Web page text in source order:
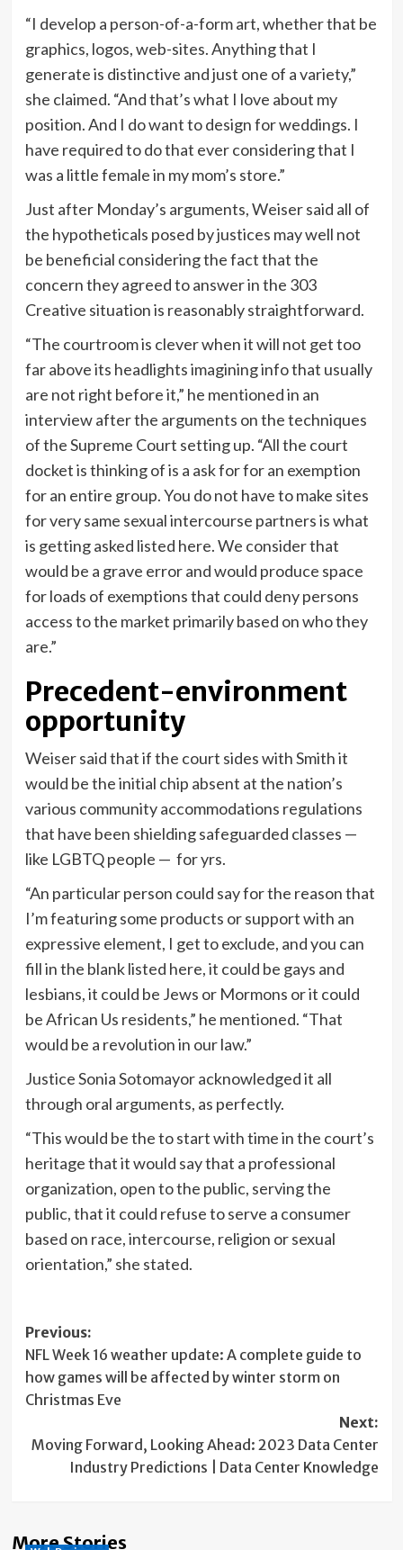
“I develop a person-of-a-form art, whether that be
graphics, logos, web-sites. Anything that I
generate is distinctive and just one of a variety,”
she claimed. “And that’s what I love about my
position. And I do want to design for weddings. I
have required to do that ever considering that I
was a little female in my mom’s store.”
Just after Monday’s arguments, Weiser said all of
the hypotheticals posed by justices may well not
be beneficial considering the fact that the
concern they agreed to answer in the 303
Creative situation is reasonably straightforward.
“The courtroom is clever when it will not get too
far above its headlights imagining info that usually
are not right before it,” he mentioned in an
interview after the arguments on the techniques
of the Supreme Court setting up. “All the court
docket is thinking of is a ask for for an exemption
for an entire group. You do not have to make sites
for very same sexual intercourse partners is what
is getting asked listed here. We consider that
would be a grave error and would produce space
for loads of exemptions that could deny persons
access to the market primarily based on who they
are.”
Precedent-environment
opportunity
Weiser said that if the court sides with Smith it
would be the initial chip absent at the nation’s
various community accommodations regulations
that have been shielding safeguarded classes —
like LGBTQ people — for yrs.
“An particular person could say for the reason that
I’m featuring some products or support with an
expressive element, I get to exclude, and you can
fill in the blank listed here, it could be gays and
lesbians, it could be Jews or Mormons or it could
be African Us residents,” he mentioned. “That
would be a revolution in our law.”
Justice Sonia Sotomayor acknowledged it all
through oral arguments, as perfectly.
“This would be the to start with time in the court’s
heritage that it would say that a professional
organization, open to the public, serving the
public, that it could refuse to serve a consumer
based on race, intercourse, religion or sexual
orientation,” she stated.
Post
navigation
Previous:
NFL Week 16 weather update: A complete guide to
how games will be affected by winter storm on
Christmas Eve
Next:
Moving Forward, Looking Ahead: 2023 Data Center
Industry Predictions | Data Center Knowledge
More Stories